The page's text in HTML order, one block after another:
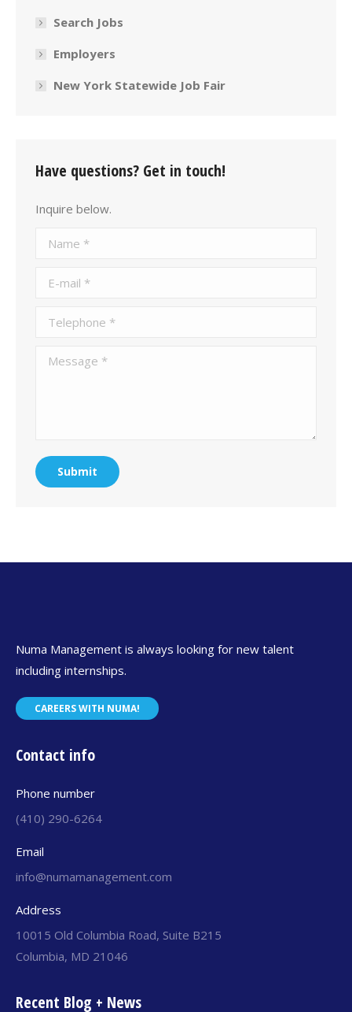
Search Jobs
Employers
New York Statewide Job Fair
Have questions? Get in touch!
Inquire below.
Name *
E-mail *
Telephone *
Message *
Submit
Numa Management is always looking for new talent
including internships.
CAREERS WITH NUMA!
Contact info
Phone number
(410) 290-6264
Email
info@numamanagement.com
Address
10015 Old Columbia Road, Suite B215
Columbia, MD 21046
Recent Blog + News